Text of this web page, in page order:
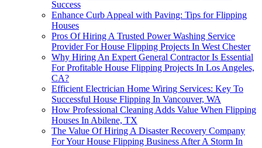
Success
Enhance Curb Appeal with Paving: Tips for Flipping
Houses
Pros Of Hiring A Trusted Power Washing Service
Provider For House Flipping Projects In West Chester
Why Hiring An Expert General Contractor Is Essential
For Profitable House Flipping Projects In Los Angeles,
CA?
Efficient Electrician Home Wiring Services: Key To
Successful House Flipping In Vancouver, WA
How Professional Cleaning Adds Value When Flipping
Houses In Abilene, TX
The Value Of Hiring A Disaster Recovery Company
For Your House Flipping Business After A Storm In